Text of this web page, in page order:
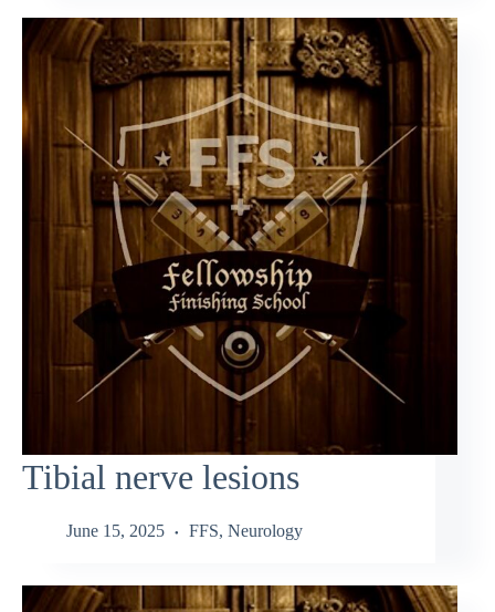
Tibial nerve lesions
June 15, 2025 FFS, Neurology